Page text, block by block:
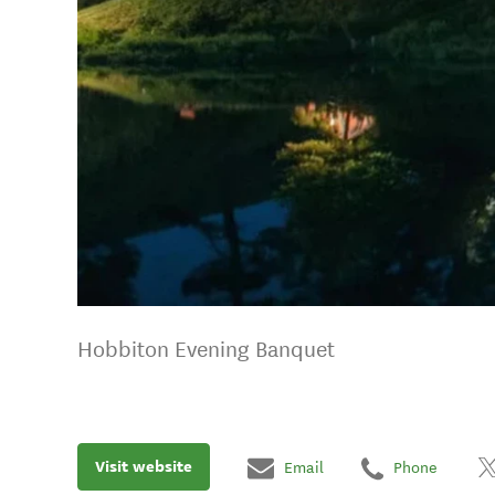
Hobbiton Evening Banquet
Visit website Email Phone